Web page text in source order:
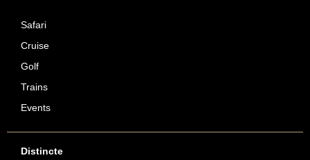
Safari
Cruise
Golf
Trains
Events
Distincte